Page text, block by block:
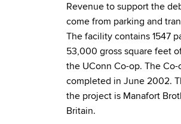
Revenue to support the
come from parking and
The facility contains 1547
53,000 gross square feet
the UConn Co-op. The
completed in June 2002.
the project is Manafort
Britain.